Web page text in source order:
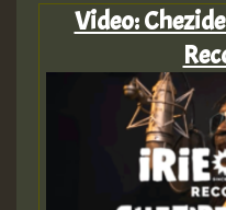
Video: